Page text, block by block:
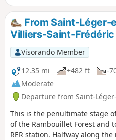
From Saint-Léger-
Villiers-Saint-Frédéric
Visorando Member
12.35 mi
+482 ft -
Moderate
Departure from Saint-
This is the penultimate stage
of the Rambouillet Forest and
RER station. Halfway along